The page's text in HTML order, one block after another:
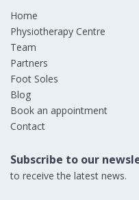
Home
Physiotherapy Centre
Team
Partners
Foot Soles
Blog
Book an appointment
Contact
Subscribe to our
to receive the latest news.